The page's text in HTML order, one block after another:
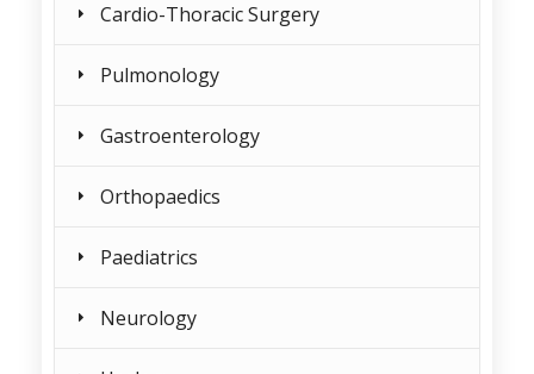
Cardio-Thoracic Surgery
Pulmonology
Gastroenterology
Orthopaedics
Paediatrics
Neurology